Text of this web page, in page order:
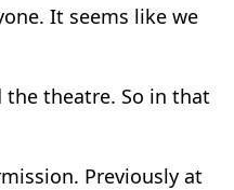
It seems like we
theatre. So in that
Previously at